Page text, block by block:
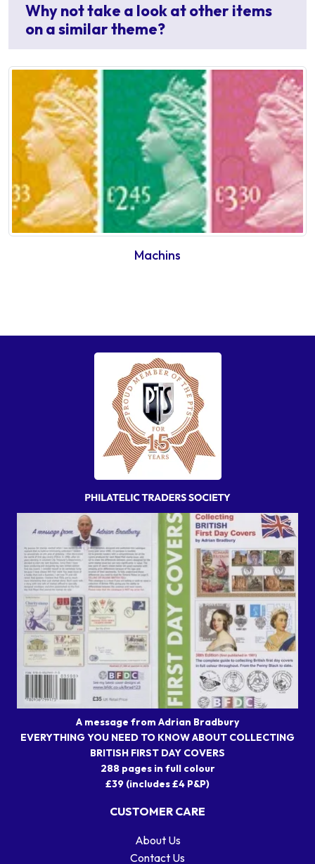
Why not take a look at other items
on a similar theme?
Machins
A message from Adrian Bradbury
EVERYTHING YOU NEED TO KNOW ABOUT COLLECTING
BRITISH FIRST DAY COVERS
288 pages in full colour
£39 (includes £4 P&P)
CUSTOMER CARE
About Us
Contact Us